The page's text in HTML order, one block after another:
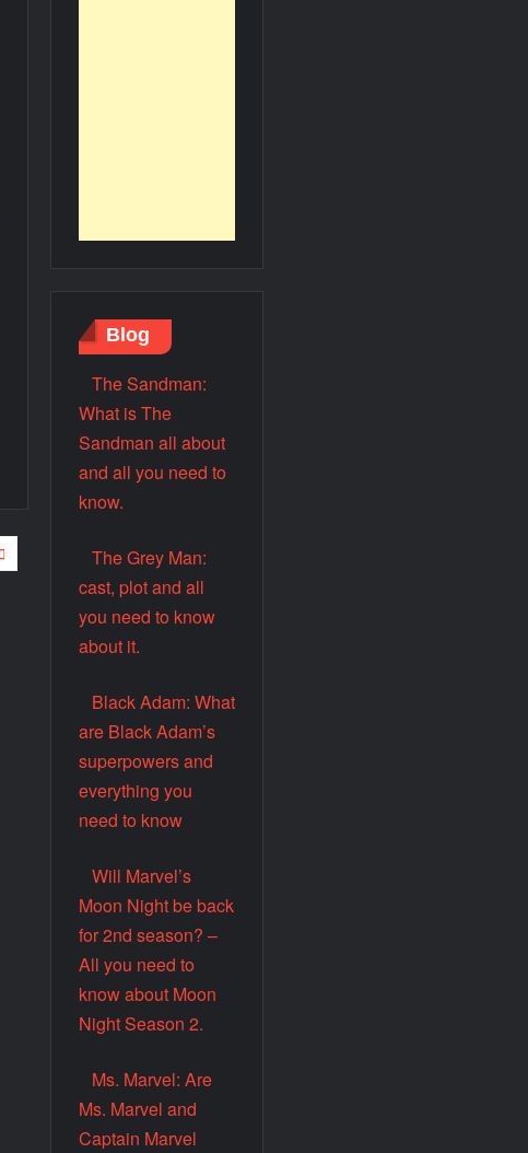
Blog
The Sandman:
What is The
Sandman all about
and all you need to
know.
The Grey Man:
cast, plot and all
you need to know
about it.
Black Adam: What
are Black Adam’s
superpowers and
everything you
need to know
Will Marvel’s
Moon Night be back
for 2nd season? –
All you need to
know about Moon
Night Season 2.
Ms. Marvel: Are
Ms. Marvel and
Captain Marvel